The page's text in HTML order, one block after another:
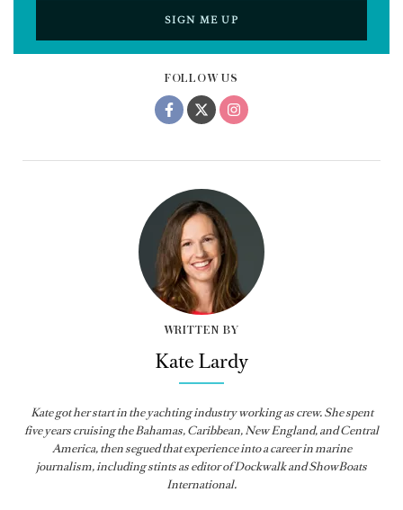
FOLLOW US
WRITTEN BY
Kate Lardy
Kate got her start in the yachting industry working as crew. She spent
five years cruising the Bahamas, Caribbean, New England, and Central
America, then segued that experience into a career in marine
journalism, including stints as editor ofDockwalkandShowBoats
International.
SIGN ME UP